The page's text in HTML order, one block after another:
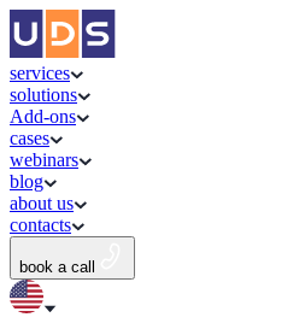
services
solutions
Add-ons
cases
webinars
blog
about us
contacts
book a call